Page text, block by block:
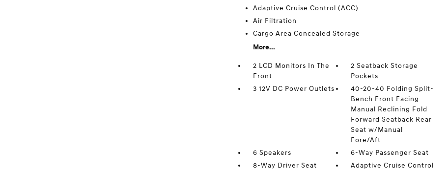
Adaptive Cruise Control (ACC)
Air Filtration
Cargo Area Concealed Storage
More...
2 LCD Monitors In The
Front
2 Seatback Storage
Pockets
3 12V DC Power Outlets
40-20-40 Folding Split-
Bench Front Facing
Manual Reclining Fold
Forward Seatback Rear
Seat w/Manual
Fore/Aft
6 Speakers
6-Way Passenger Seat
8-Way Driver Seat
Adaptive Cruise Control